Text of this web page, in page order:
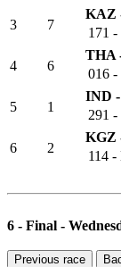
3 7
4 6
5 1
6 2
6 - Final -
Previous race